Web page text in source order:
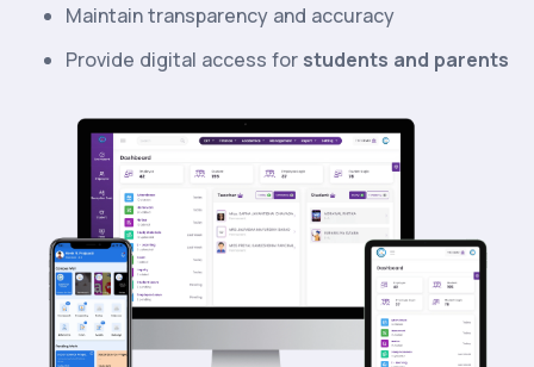
Maintain transparency and accuracy
Provide digital access for students and parents